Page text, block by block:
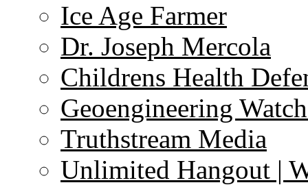
Ice Age Farmer
Dr. Joseph Mercola
Childrens Health
Geoengineering
Truthstream Media
Unlimited Hangout |